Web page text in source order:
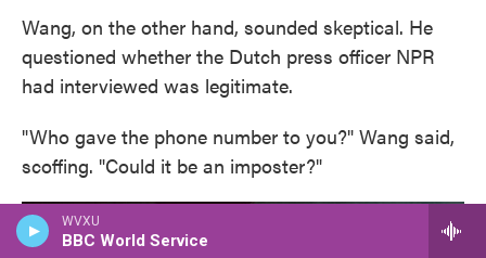
WVXU
BBC World Service
Wang, on the other hand, sounded skeptical. He
questioned whether the Dutch press officer NPR
had interviewed was legitimate.
"Who gave the phone number to you?" Wang said,
scoffing. "Could it be an imposter?"